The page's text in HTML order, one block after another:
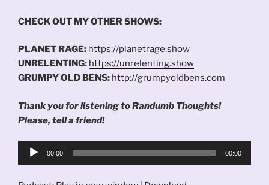
CHECK OUT MY OTHER SHOWS:
PLANET RAGE: https://planetrage.show
UNRELENTING: https://unrelenting.show
GRUMPY OLD BENS: http://grumpyoldbens.com
Thank you for listening to Randumb Thoughts!
Please, tell a friend!
Audio
00:00 00:00